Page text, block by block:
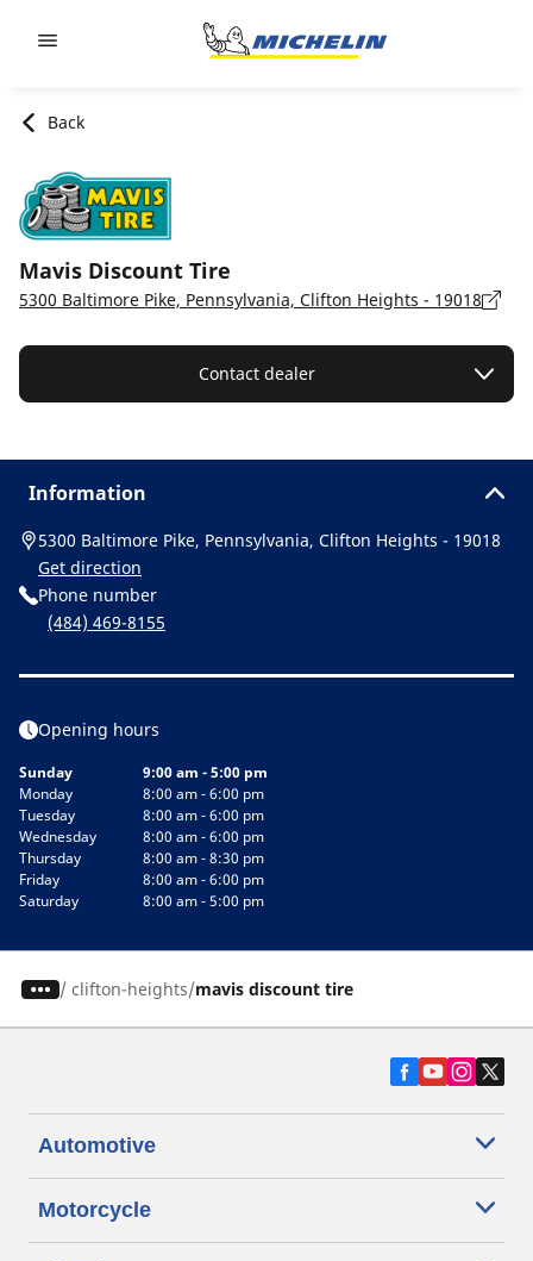
Back
Mavis Discount Tire
5300 Baltimore Pike, Pennsylvania, Clifton Heights - 19018
Contact dealer
Information
5300 Baltimore Pike, Pennsylvania, Clifton Heights - 19018
Get direction
Phone number
(484) 469-8155
Opening hours
Sunday
9:00 am - 5:00 pm
Monday
8:00 am - 6:00 pm
Tuesday
8:00 am - 6:00 pm
Wednesday
8:00 am - 6:00 pm
Thursday
8:00 am - 8:30 pm
Friday
8:00 am - 6:00 pm
Saturday
8:00 am - 5:00 pm
/ clifton-heights mavis discount tire
Automotive
Motorcycle